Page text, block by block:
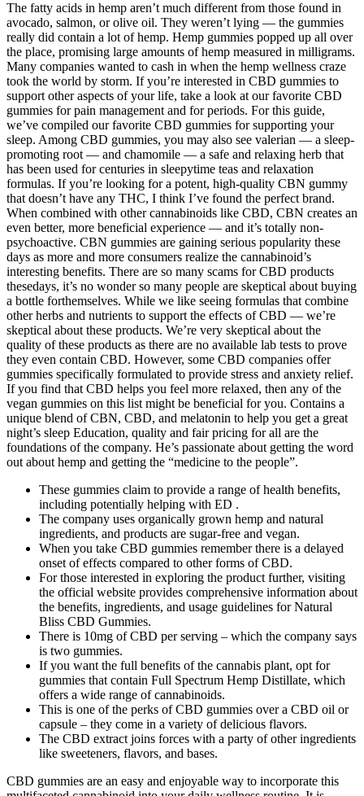
The fatty acids in hemp aren’t much different from those found in
avocado, salmon, or olive oil. They weren’t lying — the gummies
really did contain a lot of hemp. Hemp gummies popped up all over
the place, promising large amounts of hemp measured in milligrams.
Many companies wanted to cash in when the hemp wellness craze
took the world by storm. If you’re interested in CBD gummies to
support other aspects of your life, take a look at our favorite CBD
gummies for pain management and for periods. For this guide,
we’ve compiled our favorite CBD gummies for supporting your
sleep. Among CBD gummies, you may also see valerian — a sleep-
promoting root — and chamomile — a safe and relaxing herb that
has been used for centuries in sleepytime teas and relaxation
formulas. If you’re looking for a potent, high-quality CBN gummy
that doesn’t have any THC, I think I’ve found the perfect brand.
When combined with other cannabinoids like CBD, CBN creates an
even better, more beneficial experience — and it’s totally non-
psychoactive. CBN gummies are gaining serious popularity these
days as more and more consumers realize the cannabinoid’s
interesting benefits. There are so many scams for CBD products
thesedays, it’s no wonder so many people are skeptical about buying
a bottle forthemselves. While we like seeing formulas that combine
other herbs and nutrients to support the effects of CBD — we’re
skeptical about these products. We’re very skeptical about the
quality of these products as there are no available lab tests to prove
they even contain CBD. However, some CBD companies offer
gummies specifically formulated to provide stress and anxiety relief.
If you find that CBD helps you feel more relaxed, then any of the
vegan gummies on this list might be beneficial for you. Contains a
unique blend of CBN, CBD, and melatonin to help you get a great
night’s sleep Education, quality and fair pricing for all are the
foundations of the company. He’s passionate about getting the word
out about hemp and getting the “medicine to the people”.
These gummies claim to provide a range of health benefits,
including potentially helping with ED .
The company uses organically grown hemp and natural
ingredients, and products are sugar-free and vegan.
When you take CBD gummies remember there is a delayed
onset of effects compared to other forms of CBD.
For those interested in exploring the product further, visiting
the official website provides comprehensive information about
the benefits, ingredients, and usage guidelines for Natural
Bliss CBD Gummies.
There is 10mg of CBD per serving – which the company says
is two gummies.
If you want the full benefits of the cannabis plant, opt for
gummies that contain Full Spectrum Hemp Distillate, which
offers a wide range of cannabinoids.
This is one of the perks of CBD gummies over a CBD oil or
capsule – they come in a variety of delicious flavors.
The CBD extract joins forces with a party of other ingredients
like sweeteners, flavors, and bases.
CBD gummies are an easy and enjoyable way to incorporate this